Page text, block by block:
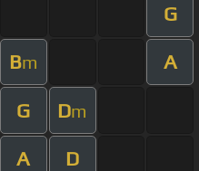
G
Bm A
G Dm
A D